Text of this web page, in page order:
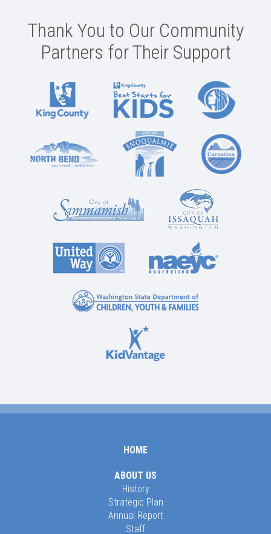
Thank You to Our Community
Partners for Their Support
HOME
ABOUT US
History
Strategic Plan
Annual Report
Staff